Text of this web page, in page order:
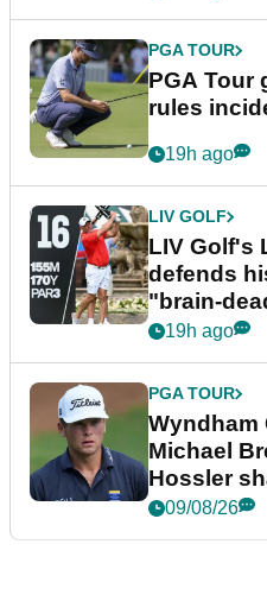
PGA TOUR
PGA Tour
rules
19h ago
LIV GOLF
LIV Golf's
defends
"brain-
19h ago
PGA TOUR
Wyndham
Michael
Hossler
dramatic
09/08/26